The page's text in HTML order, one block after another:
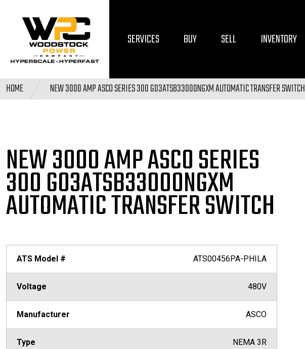
SERVICES BUY SELL INVENTORY
HOME NEW 3000 AMP ASCO SERIES 300 G03ATSB33000NGXM AUTOMATIC TRANSFER SWITCH
NEW 3000 AMP ASCO SERIES
300 G03ATSB33000NGXM
AUTOMATIC TRANSFER SWITCH
ATS Model # ATS00456PA-PHILA
Voltage 480V
Manufacturer ASCO
Type NEMA 3R